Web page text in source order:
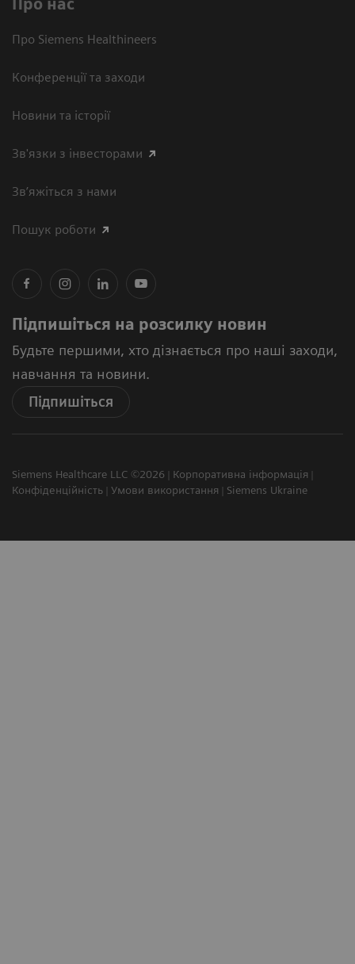
Про нас
Про Siemens Healthineers
Конференції та заходи
Новини та історії
Зв'язки з інвесторами
Зв’яжіться з нами
Пошук роботи
Підпишіться на розсилку новин
Будьте першими, хто дізнається про наші заходи,
навчання та новини.
Підпишіться
Siemens Healthcare LLC ©2026
Корпоративна інформація
Конфіденційність
Умови використання Siemens Ukraine